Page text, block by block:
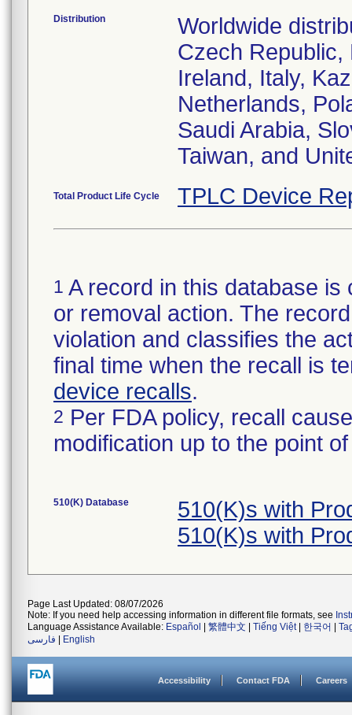
Distribution
Worldwide
Czech
Ireland, Italy,
Netherlands,
Saudi Arabia,
Taiwan, and
Total Product Life Cycle TPLC Device
1 A record in this database
or removal action. The
violation and classifies the
final time when the recall is
device recalls.
2 Per FDA policy, recall
modification up to the point
510(K) Database
510(K)s with
510(K)s with
Page Last Updated: 08/07/2026
Note: If you need help accessing information in different file formats, see
Language Assistance Available: Español 繁體中文 Tiếng Việt| 한국어
فارسی
English
Accessibility Contact FDA Careers